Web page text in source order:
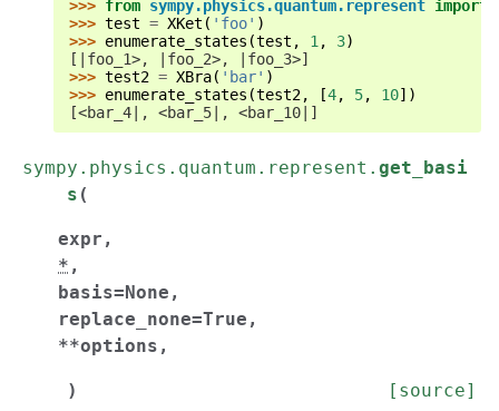
>>> from sympy.physics.quantum.represent import
>>> test = XKet ( 'foo' )
>>> enumerate_states (test , 1 , 3)
[|foo_1>, |foo_2>, |foo_3>]
>>> test2 = XBra( 'bar' )
>>> enumerate_states (test2, [4, 5, 10])
[<bar_4|, <bar_5|, <bar_10|]
sympy.physics.quantum.represent. get_basi
s (
expr ,
* ,
basis=None ,
replace_none=True ,
**options ,
) [source]